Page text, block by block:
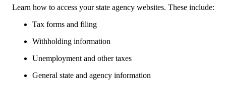
Learn how to access your state agency websites. These include:
Tax forms and filing
Withholding information
Unemployment and other taxes
General state and agency information